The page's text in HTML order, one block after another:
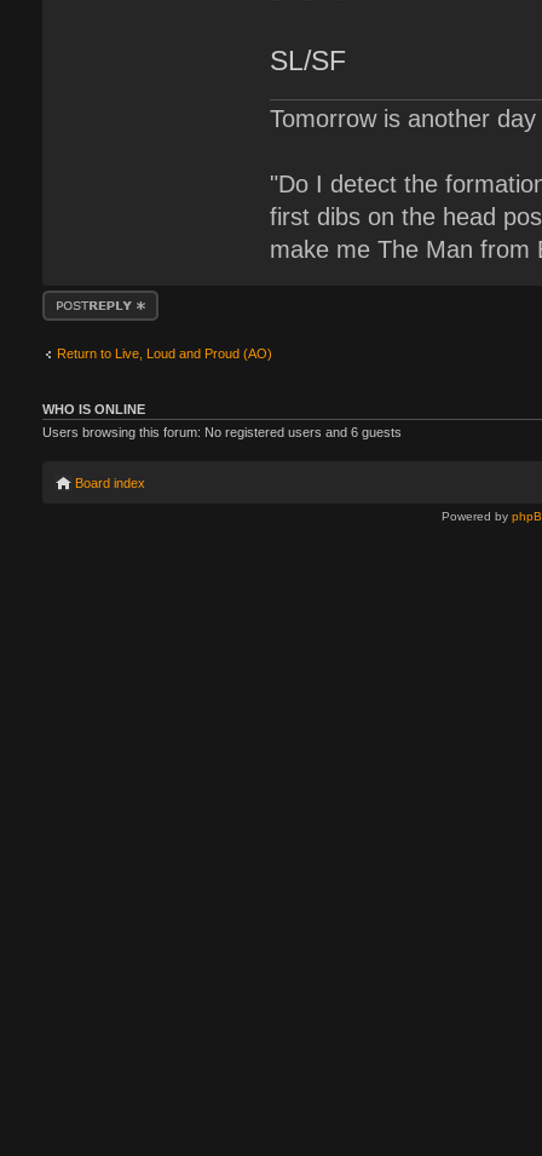
SL/SF
Tomorrow is another
"Do I detect the
first dibs on the head
make me The Man from
Post a reply
Return to Live, Loud and Proud (AO)
WHO IS ONLINE
Users browsing this forum: No registered users and 6 guests
Board index
Powered by